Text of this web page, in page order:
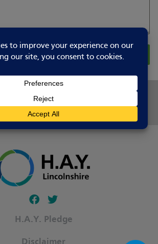
Report Changes
Share this page
Follow our fa-facebook page
Follow our fa-twitter page
H.A.Y. Pledge